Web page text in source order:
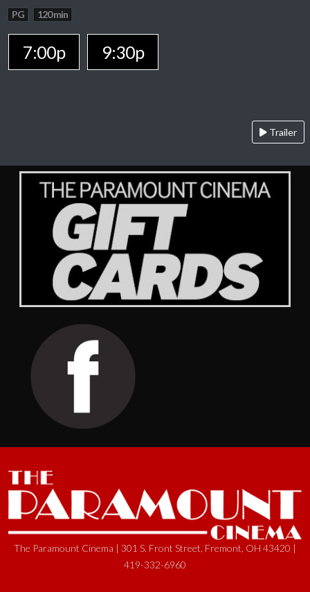
PG 120 min
7:00p 9:30p
Trailer
The Paramount Cinema | 301 S. Front Street, Fremont, OH 43420 |
419-332-6960